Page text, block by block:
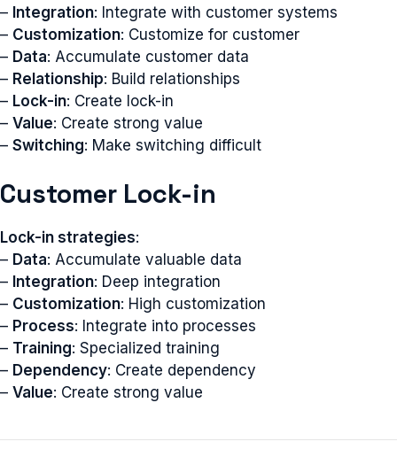
– Integration: Integrate with customer systems
– Customization: Customize for customer
– Data: Accumulate customer data
– Relationship: Build relationships
– Lock-in: Create lock-in
– Value: Create strong value
– Switching: Make switching difficult
Customer Lock-in
Lock-in strategies:
– Data: Accumulate valuable data
– Integration: Deep integration
– Customization: High customization
– Process: Integrate into processes
– Training: Specialized training
– Dependency: Create dependency
– Value: Create strong value